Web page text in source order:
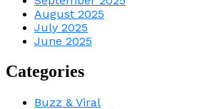
August 2025
July 2025
June 2025
Categories
Buzz & Viral